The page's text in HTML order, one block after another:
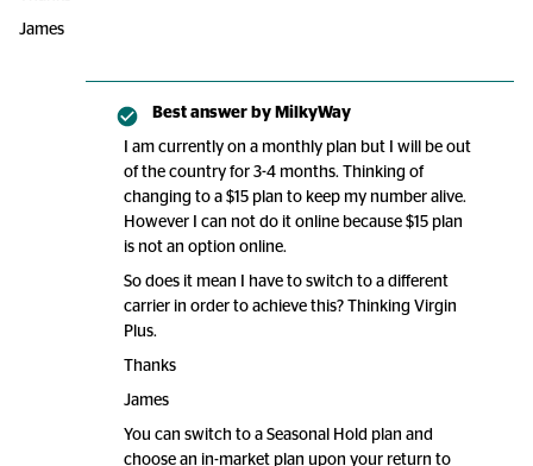
James
Best answer by MilkyWay
I am currently on a monthly plan but I will be out
of the country for 3-4 months. Thinking of
changing to a $15 plan to keep my number alive.
However I can not do it online because $15 plan
is not an option online.
So does it mean I have to switch to a different
carrier in order to achieve this? Thinking Virgin
Plus.
Thanks
James
You can switch to a Seasonal Hold plan and
choose an in-market plan upon your return to